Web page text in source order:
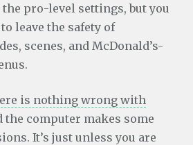
the pro-level settings, but you
leave the safety of
scenes, and McDonald’s-
is nothing wrong with
the computer makes some
It’s just unless you are